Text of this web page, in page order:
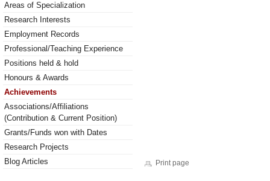
Areas of Specialization
Research Interests
Employment Records
Professional/Teaching Experience
Positions held & hold
Honours & Awards
Achievements
Associations/Affiliations
(Contribution & Current Position)
Grants/Funds won with Dates
Research Projects
Blog Articles
Print page